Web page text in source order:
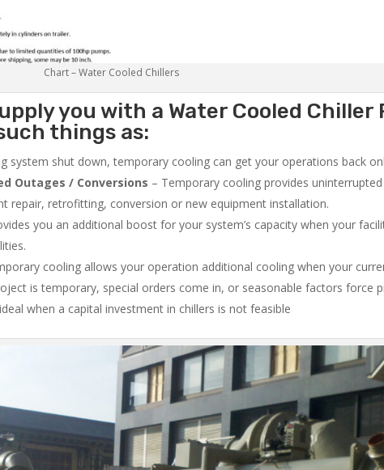
Chart – Water Cooled Chillers
you with a Water Cooled Chiller
things as:
system shut down, temporary cooling can get your operations back
Outages / Conversions – Temporary cooling provides
repair, retrofitting, conversion or new equipment installation.
you an additional boost for your system’s capacity when your
cooling allows your operation additional cooling when your
is temporary, special orders come in, or seasonable factors force
when a capital investment in chillers is not feasible